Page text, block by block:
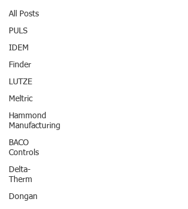
All Posts
PULS
IDEM
Finder
LUTZE
Meltric
Hammond
Manufacturing
BACO
Controls
Delta-
Therm
Dongan